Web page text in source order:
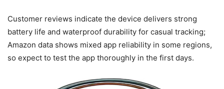
Customer reviews indicate the device delivers strong
battery life and waterproof durability for casual tracking;
Amazon data shows mixed app reliability in some regions,
so expect to test the app thoroughly in the first days.